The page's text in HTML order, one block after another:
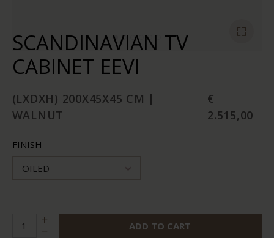
SCANDINAVIAN TV
CABINET EEVI
(LXDXH) 200X45X45 CM |
WALNUT
€
2.515,00
FINISH
OILED
ADD TO CART